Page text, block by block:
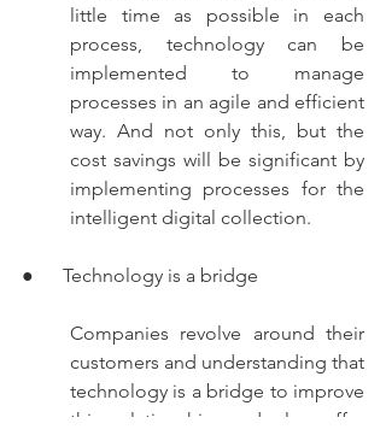
little time as possible in each
process, technology can be
implemented to manage
processes in an agile and efficient
way. And not only this, but the
cost savings will be significant by
implementing processes for the
intelligent digital collection.
●      Technology is a bridge
Companies revolve around their
customers and understanding that
technology is a bridge to improve
this relationship and also offer